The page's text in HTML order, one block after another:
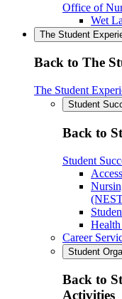
Office of
Wet
The Student
Back to The
The Student
Student
Back to
Student
Career
Student
Back to
Activities